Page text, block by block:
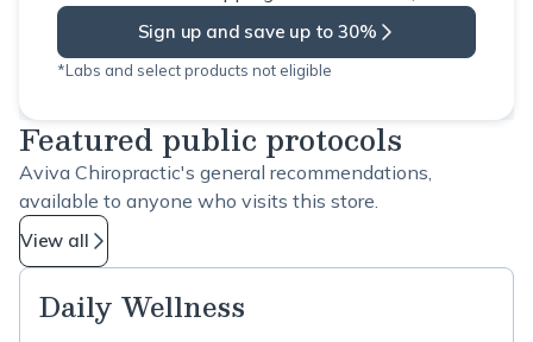
Sign up and save up to 30%
*Labs and select products not eligible
Featured public protocols
Aviva Chiropractic's general recommendations,
available to anyone who visits this store.
View all
Daily Wellness